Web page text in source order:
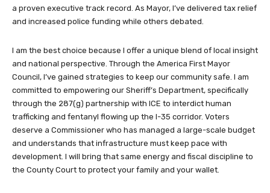
a proven executive track record. As Mayor, I’ve delivered tax relief
and increased police funding while others debated.
I am the best choice because I offer a unique blend of local insight
and national perspective. Through the America First Mayor
Council, I’ve gained strategies to keep our community safe. I am
committed to empowering our Sheriff’s Department, specifically
through the 287(g) partnership with ICE to interdict human
trafficking and fentanyl flowing up the I-35 corridor. Voters
deserve a Commissioner who has managed a large-scale budget
and understands that infrastructure must keep pace with
development. I will bring that same energy and fiscal discipline to
the County Court to protect your family and your wallet.